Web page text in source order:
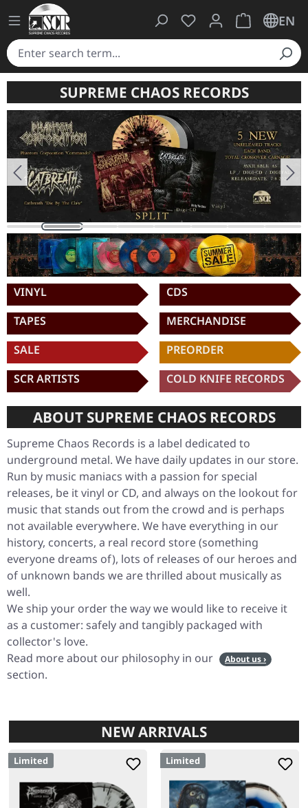
You have 0 wishlist
ShoppingEN
SUPREME CHAOS RECORDS
Skip image gallery
VINYL
CDS
TAPES
MERCHANDISE
SALE
PREORDER
SCR ARTISTS
COLD KNIFE RECORDS
ABOUT SUPREME CHAOS RECORDS
Supreme Chaos Records is a label dedicated to
underground metal. We have daily updates in our store.
Run by music maniacs with a passion for special
releases, be it vinyl or CD, and always on the lookout for
music that stands out from the crowd and is perhaps
not available everywhere. We have everything in our
history, concerts, a real record store (something
everyone dreams of), lots of releases of our heroes and
of unknown bands we are thrilled about musically as
well.
We ship your order the way we would like to receive it
as a customer: safely and tangibly packaged with
collector's love.
Read more about our philosophy in our
About us ›
section.
NEW ARRIVALS
Limited Limited